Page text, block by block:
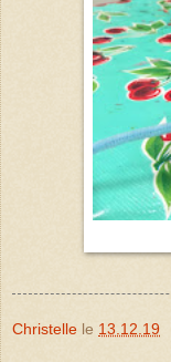
Christelle le 13.12.19